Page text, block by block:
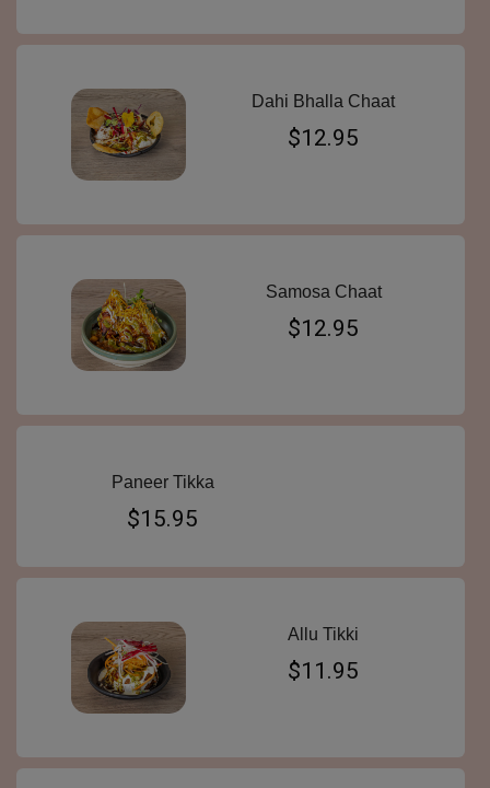
Dahi Bhalla Chaat
$12.95
Samosa Chaat
$12.95
Paneer Tikka
$15.95
Allu Tikki
$11.95